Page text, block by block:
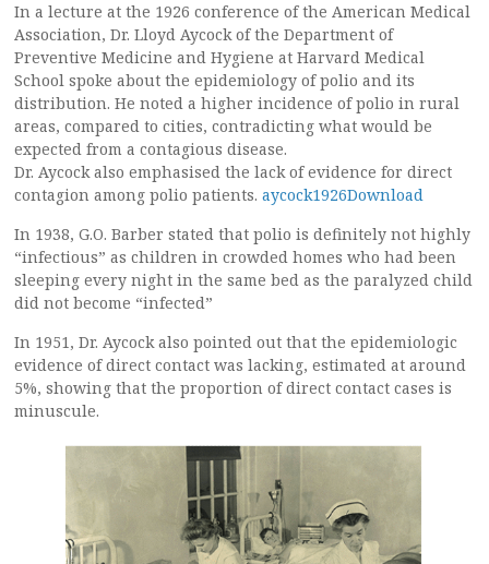
In a lecture at the 1926 conference of the American Medical
Association, Dr. Lloyd Aycock of the Department of
Preventive Medicine and Hygiene at Harvard Medical
School spoke about the epidemiology of polio and its
distribution. He noted a higher incidence of polio in rural
areas, compared to cities, contradicting what would be
expected from a contagious disease.
Dr. Aycock also emphasised the lack of evidence for direct
contagion among polio patients. aycock1926Download
In 1938, G.O. Barber stated that polio is definitely not highly
“infectious” as children in crowded homes who had been
sleeping every night in the same bed as the paralyzed child
did not become “infected”
In 1951, Dr. Aycock also pointed out that the epidemiologic
evidence of direct contact was lacking, estimated at around
5%, showing that the proportion of direct contact cases is
minuscule.